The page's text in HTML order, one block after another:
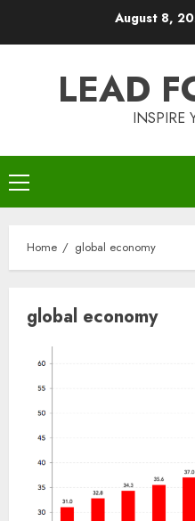
August 8,
LEAD
INSPIRE
Primary
Menu
Home global economy
global economy